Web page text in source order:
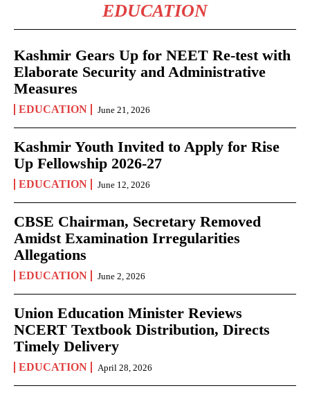
EDUCATION
Kashmir Gears Up for NEET Re-test with
Elaborate Security and Administrative
Measures
EDUCATION June 21, 2026
Kashmir Youth Invited to Apply for Rise
Up Fellowship 2026-27
EDUCATION June 12, 2026
CBSE Chairman, Secretary Removed
Amidst Examination Irregularities
Allegations
EDUCATION June 2, 2026
Union Education Minister Reviews
NCERT Textbook Distribution, Directs
Timely Delivery
EDUCATION April 28, 2026